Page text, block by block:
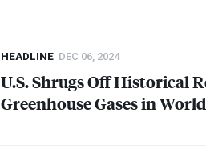
HEADLINE DEC 06, 2024
U.S. Shrugs Off Historical
Greenhouse Gases in